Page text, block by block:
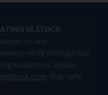
M.STOCK:
or any
verify through our
suspicious, please
. Stay safe